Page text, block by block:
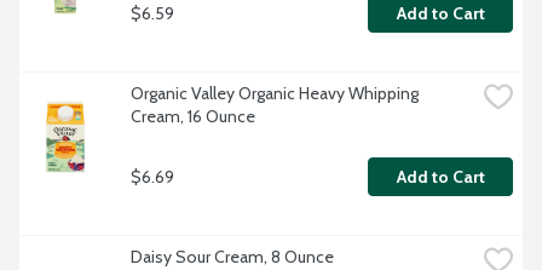
$6.59 Add to Cart
Organic Valley Organic Heavy Whipping
Cream, 16 Ounce
$6.69 Add to Cart
Daisy Sour Cream, 8 Ounce